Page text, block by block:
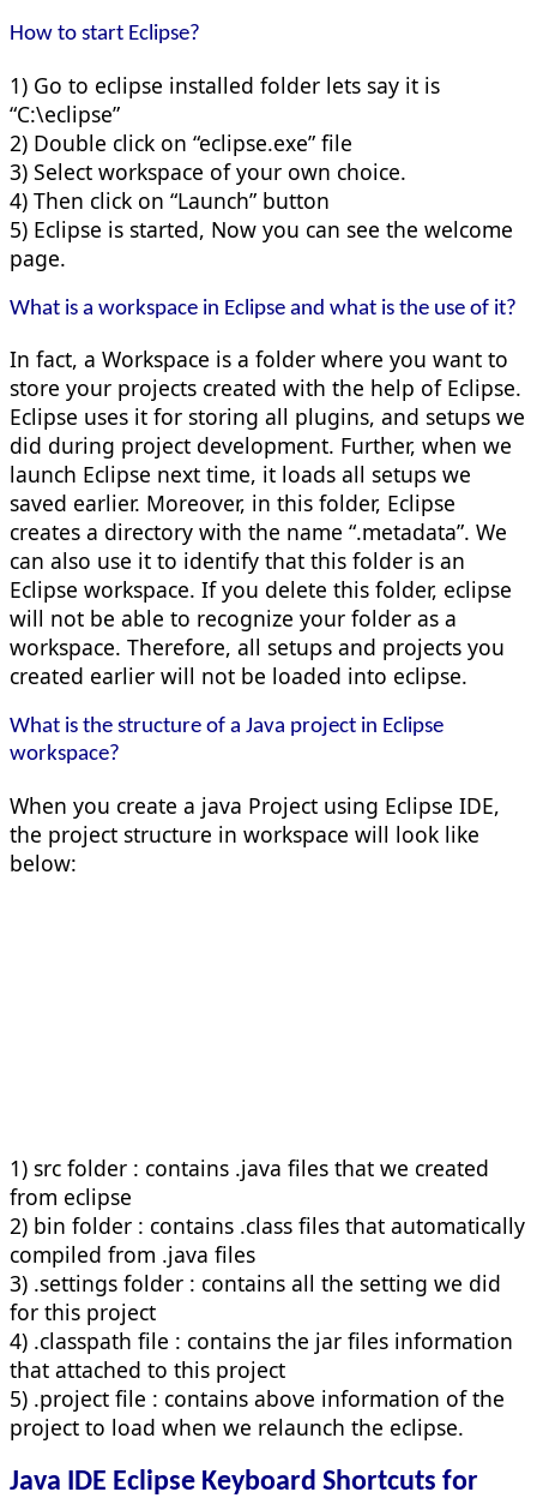
How to start Eclipse?
1) Go to eclipse installed folder lets say it is
“C:\eclipse”
2) Double click on “eclipse.exe” file
3) Select workspace of your own choice.
4) Then click on “Launch” button
5) Eclipse is started, Now you can see the welcome
page.
What is a workspace in Eclipse and what is the use of it?
In fact, a Workspace is a folder where you want to
store your projects created with the help of Eclipse.
Eclipse uses it for storing all plugins, and setups we
did during project development. Further, when we
launch Eclipse next time, it loads all setups we
saved earlier. Moreover, in this folder, Eclipse
creates a directory with the name “.metadata”. We
can also use it to identify that this folder is an
Eclipse workspace. If you delete this folder, eclipse
will not be able to recognize your folder as a
workspace. Therefore, all setups and projects you
created earlier will not be loaded into eclipse.
What is the structure of a Java project in Eclipse
workspace?
When you create a java Project using Eclipse IDE,
the project structure in workspace will look like
below:
1) src folder : contains .java files that we created
from eclipse
2) bin folder : contains .class files that automatically
compiled from .java files
3) .settings folder : contains all the setting we did
for this project
4) .classpath file : contains the jar files information
that attached to this project
5) .project file : contains above information of the
project to load when we relaunch the eclipse.
Java IDE Eclipse Keyboard Shortcuts for